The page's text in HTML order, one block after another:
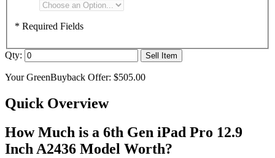
* Required Fields
Qty: Sell Item
Your GreenBuyback Offer: $505.00
Quick Overview
How Much is a 6th Gen iPad Pro 12.9
Inch A2436 Model Worth?